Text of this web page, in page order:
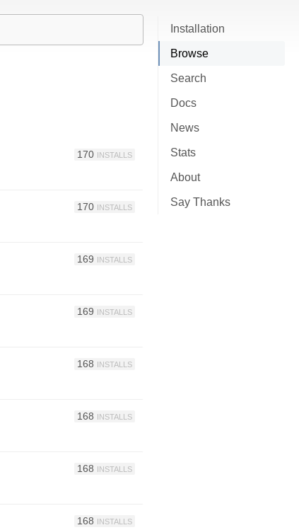
Installation
Browse
Search
Docs
News
Stats
About
Say Thanks
170 INSTALLS
170 INSTALLS
169 INSTALLS
169 INSTALLS
168 INSTALLS
168 INSTALLS
168 INSTALLS
168 INSTALLS